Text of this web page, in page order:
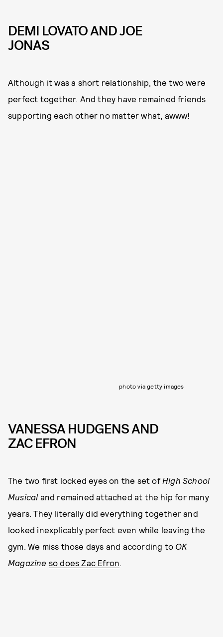
DEMI LOVATO AND JOE
JONAS
Although it was a short relationship, the two were
perfect together. And they have remained friends
supporting each other no matter what, awww!
photo via getty images
VANESSA HUDGENS AND
ZAC EFRON
The two first locked eyes on the set of High School
Musical and remained attached at the hip for many
years. They literally did everything together and
looked inexplicably perfect even while leaving the
gym. We miss those days and according to OK
Magazine so does Zac Efron.